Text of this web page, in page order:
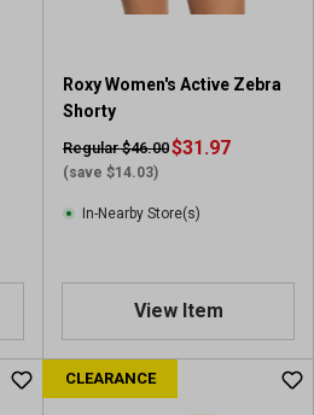
Roxy Women's Active Zebra
Shorty
Regular $46.00
(save $14.03)
$31.97
In-Nearby Store(s)
View Item
CLEARANCE